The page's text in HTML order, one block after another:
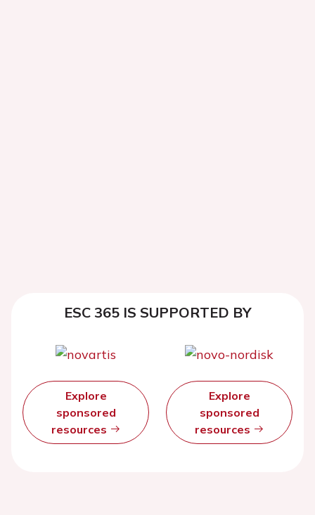
ESC 365 IS SUPPORTED BY
Explore
sponsored
resources
Explore
sponsored
resources